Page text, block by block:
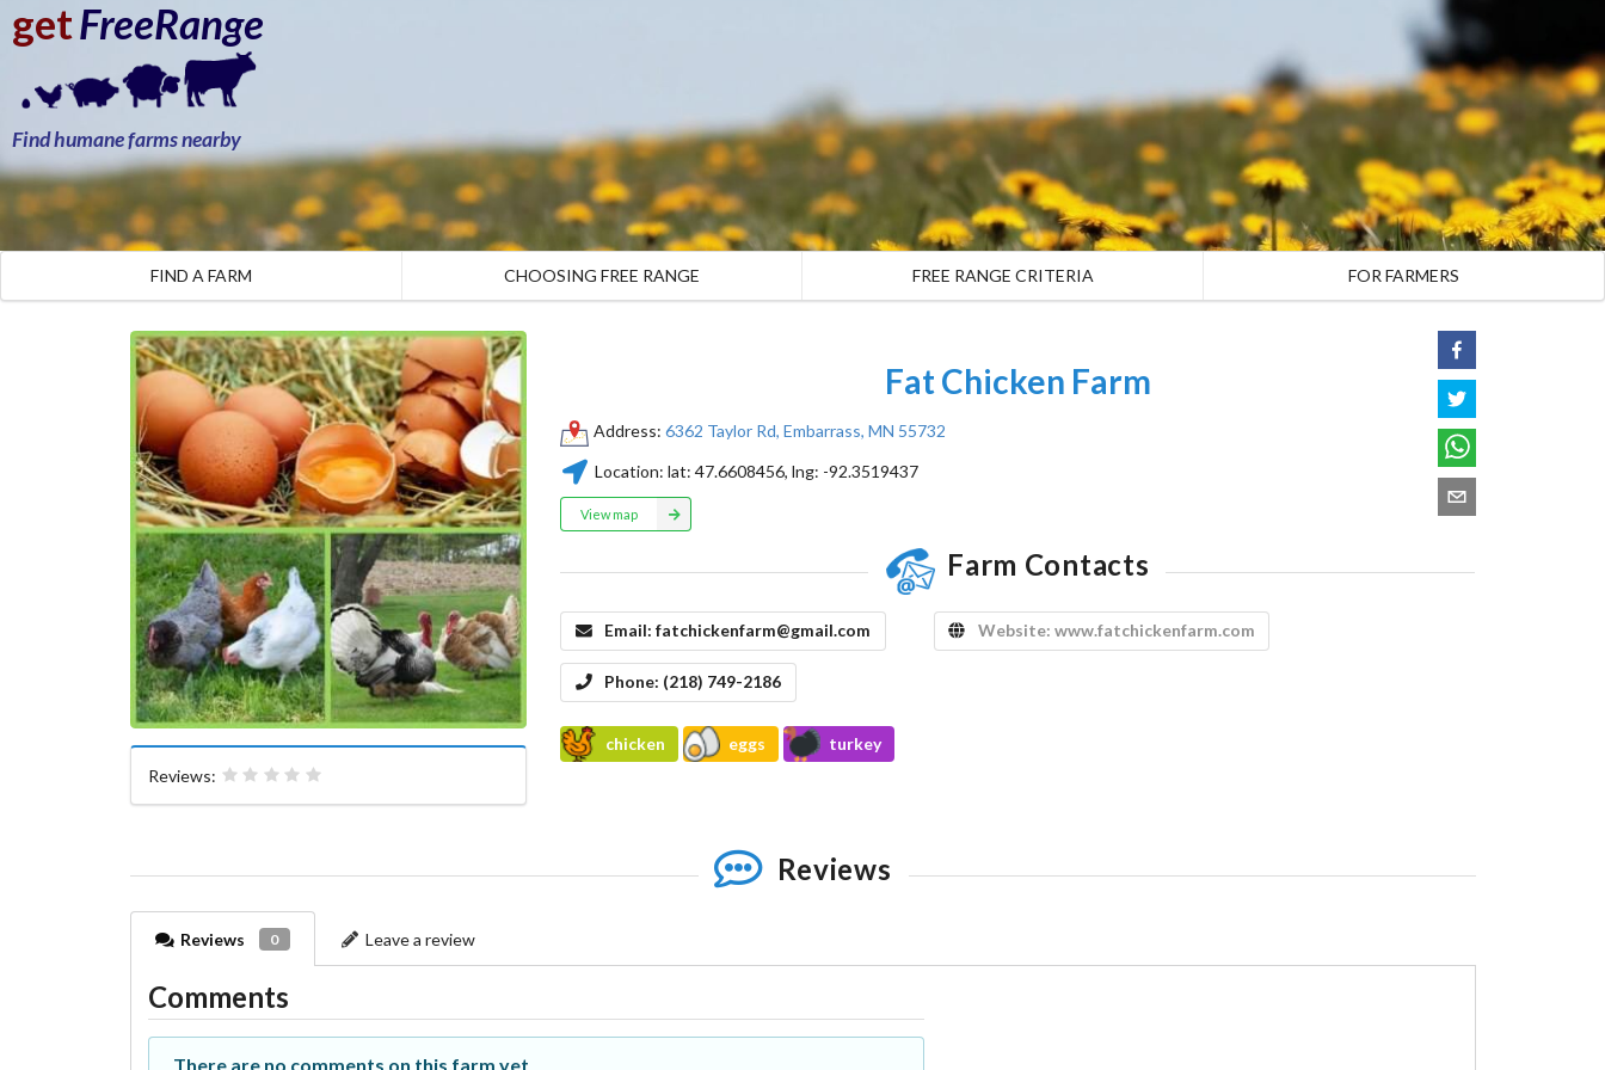
getFreeRange
Find humane farms nearby
FIND A FARM CHOOSING FREE RANGE FREE RANGE CRITERIA FOR FARMERS
Reviews:
Fat Chicken Farm
Address: 6362 Taylor Rd, Embarrass, MN 55732
Location: lat: 47.6608456, lng: -92.3519437
View map
Farm Contacts
Email:fatchickenfarm@gmail.com Website: www.fatchickenfarm.com
Phone: (218) 749-2186
chicken eggs turkey
Reviews
Reviews 0 Leave a review
Comments
There are no comments on this farm yet